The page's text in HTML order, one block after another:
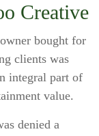
Creative
bought for
clients was
integral part of
value.
denied a